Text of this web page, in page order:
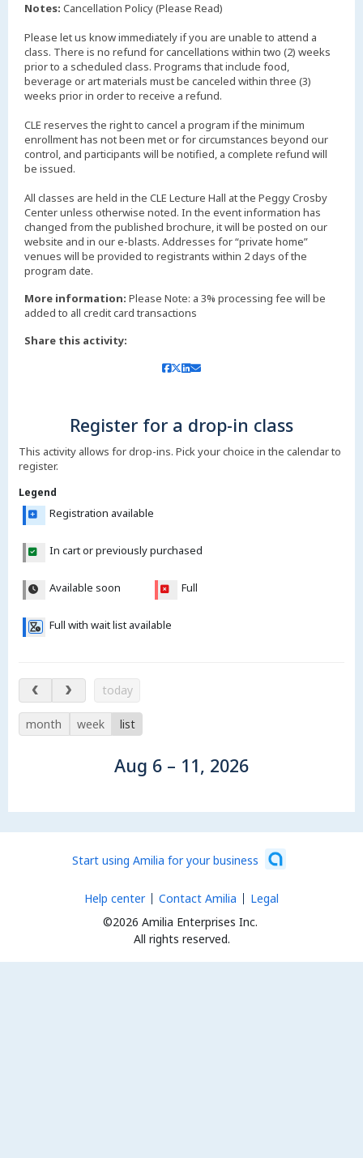
Notes: Cancellation Policy (Please Read)
Please let us know immediately if you are unable to attend a
class. There is no refund for cancellations within two (2) weeks
prior to a scheduled class. Programs that include food,
beverage or art materials must be canceled within three (3)
weeks prior in order to receive a refund.
CLE reserves the right to cancel a program if the minimum
enrollment has not been met or for circumstances beyond our
control, and participants will be notified, a complete refund will
be issued.
All classes are held in the CLE Lecture Hall at the Peggy Crosby
Center unless otherwise noted. In the event information has
changed from the published brochure, it will be posted on our
website and in our e-blasts. Addresses for “private home”
venues will be provided to registrants within 2 days of the
More information: Please Note: a 3% processing fee will be
added to all credit card transactions
Share this activity:
Register for a drop-in class
This activity allows for drop-ins. Pick your choice in the calendar to
register.
Legend
Registration available
In cart or previously purchased
Available soon Full
Full with wait list available
Aug 6 – 11, 2026
today
month week list
Aug 6 – 11, 2026
Start using Amilia for your business
©2026 Amilia Enterprises Inc.
All rights reserved.
Help center Contact Amilia Legal